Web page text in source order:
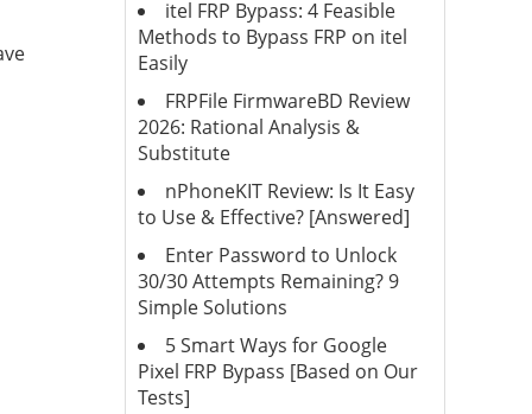
itel FRP Bypass: 4 Feasible
Methods to Bypass FRP on itel
Easily
FRPFile FirmwareBD Review
2026: Rational Analysis &
Substitute
nPhoneKIT Review: Is It Easy
to Use & Effective? [Answered]
Enter Password to Unlock
30/30 Attempts Remaining? 9
Simple Solutions
5 Smart Ways for Google
Pixel FRP Bypass [Based on Our
Tests]